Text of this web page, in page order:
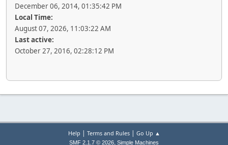
December 06, 2014, 01:35:42 PM
Local Time:
August 07, 2026, 11:03:22 AM
Last active:
October 27, 2016, 02:28:12 PM
Help | Terms and Rules| Go Up ▲
SMF 2.1.7 © 2026, Simple Machines